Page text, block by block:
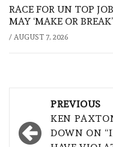
RACE FOR UN TOP
MAY ‘MAKE OR
/ AUGUST 7, 2026
navigation
PREVIOUS
KEN
DOWN ON